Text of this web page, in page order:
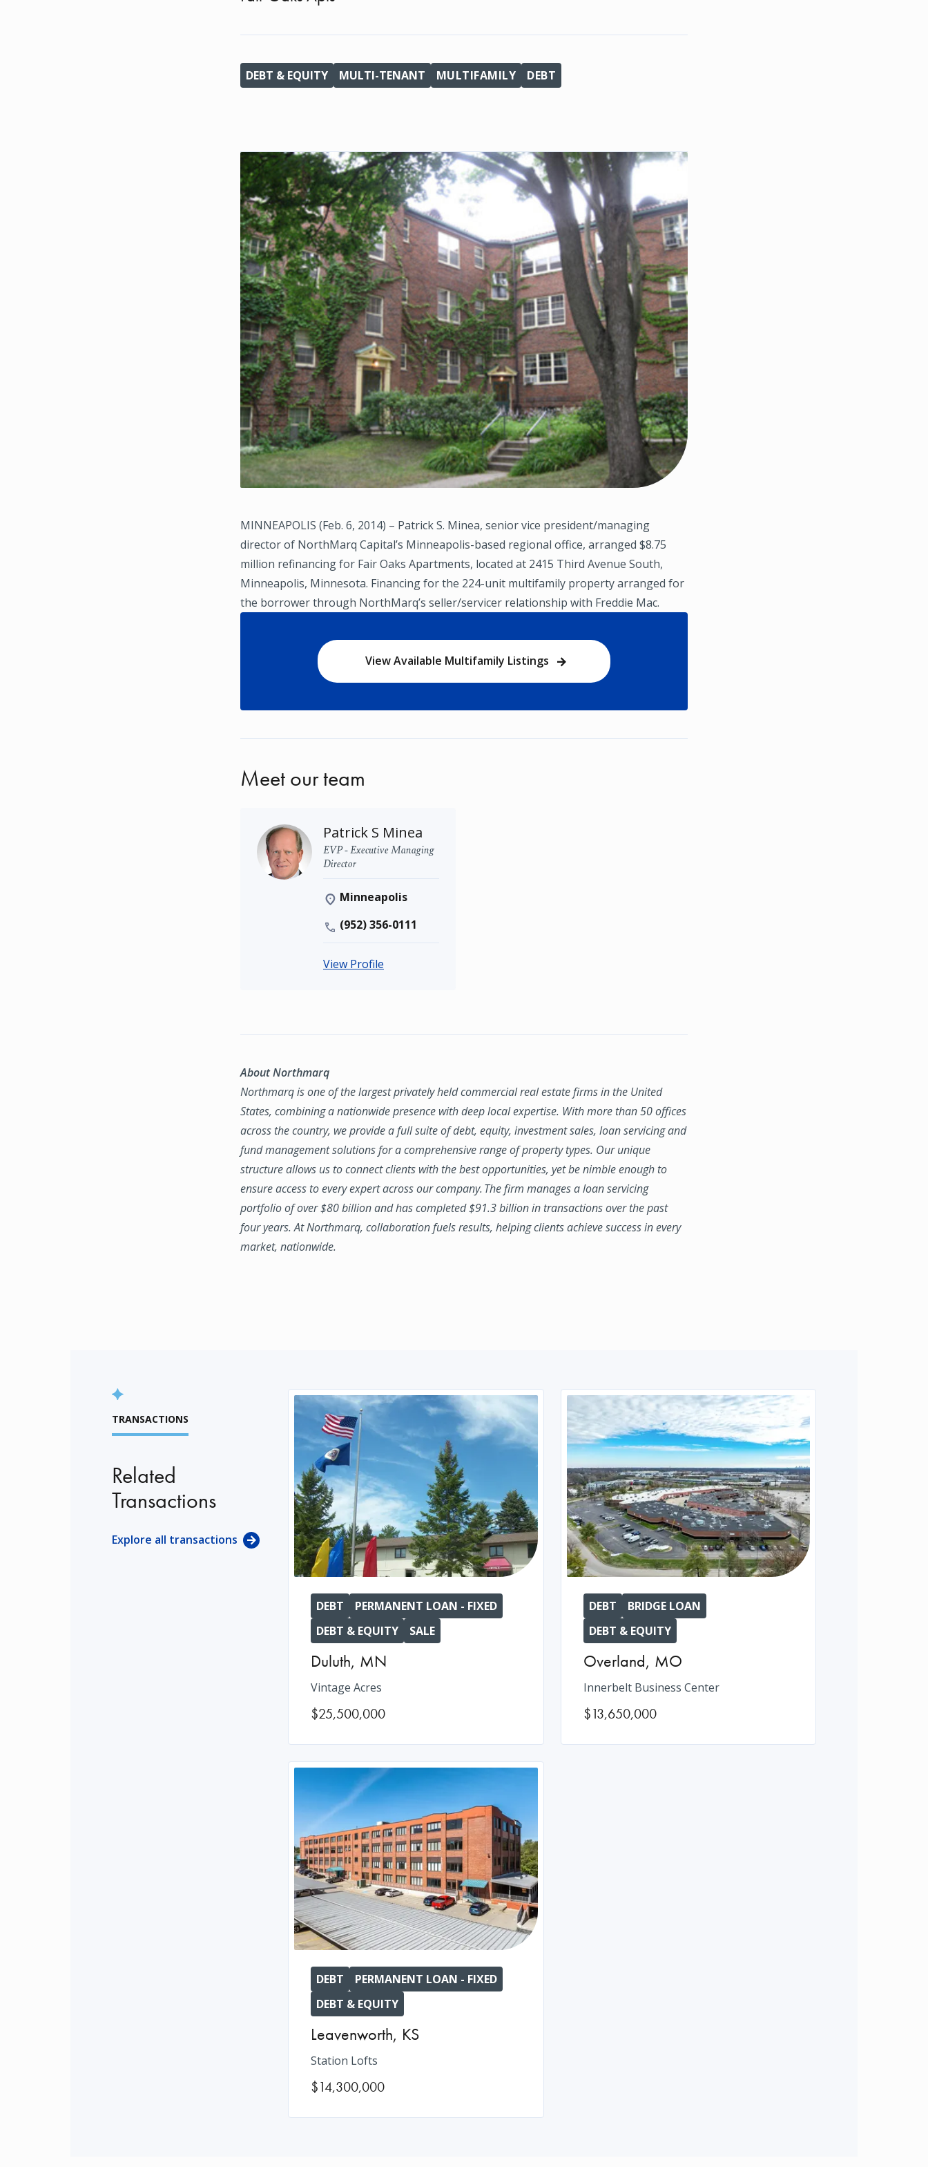
DEBT & EQUITY MULTI-TENANT MULTIFAMILY DEBT
MINNEAPOLIS (Feb. 6, 2014) – Patrick S. Minea, senior vice president/managing
director of NorthMarq Capital’s Minneapolis-based regional office, arranged $8.75
million refinancing for Fair Oaks Apartments, located at 2415 Third Avenue South,
Minneapolis, Minnesota. Financing for the 224-unit multifamily property arranged for
the borrower through NorthMarq’s seller/servicer relationship with Freddie Mac.
View Available Multifamily Listings
Meet our team
Patrick S Minea
EVP - Executive Managing
Director
Minneapolis
(952) 356-0111
View Profile
About Northmarq
Northmarq is one of the largest privately held commercial real estate firms in the United
States, combining a nationwide presence with deep local expertise. With more than 50 offices
across the country, we provide a full suite of debt, equity, investment sales, loan servicing and
fund management solutions for a comprehensive range of property types. Our unique
structure allows us to connect clients with the best opportunities, yet be nimble enough to
ensure access to every expert across our company. The firm manages a loan servicing
portfolio of over $80 billion and has completed $91.3 billion in transactions over the past
four years. At Northmarq, collaboration fuels results, helping clients achieve success in every
market, nationwide.
TRANSACTIONS
Related
Transactions
Explore all transactions
DEBT
PERMANENT LOAN - FIXED
DEBT & EQUITY
SALE
Duluth, MN
Vintage Acres
$25,500,000
DEBT
BRIDGE LOAN
DEBT & EQUITY
Overland, MO
Innerbelt Business Center
$13,650,000
DEBT
PERMANENT LOAN - FIXED
DEBT & EQUITY
Leavenworth, KS
Station Lofts
$14,300,000